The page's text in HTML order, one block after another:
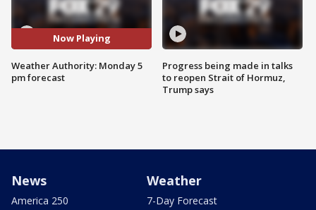
Now Playing
Weather Authority: Monday 5
pm forecast
Progress being made in talks
to reopen Strait of Hormuz,
Trump says
News
America 250
Weather
7-Day Forecast